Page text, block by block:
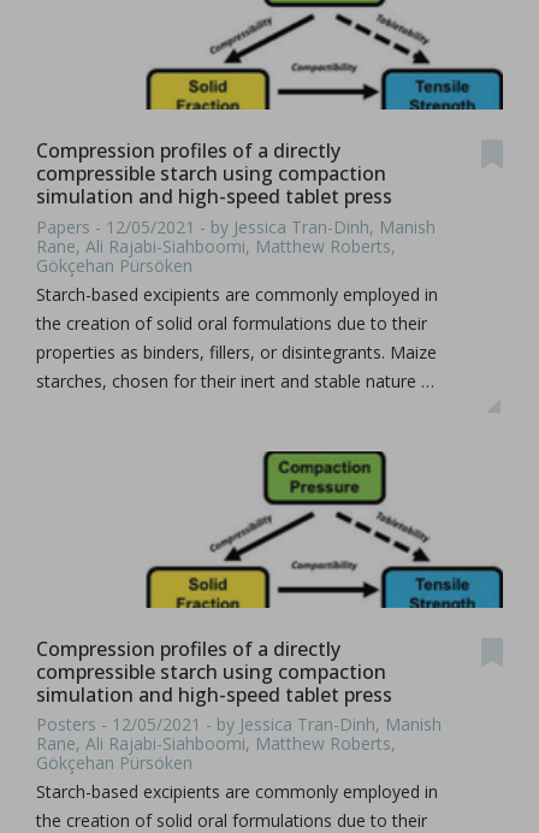
Compression profiles of a directly
compressible starch using compaction
simulation and high-speed tablet press
Papers - 12/05/2021 - by Jessica Tran-Dinh, Manish
Rane, Ali Rajabi-Siahboomi, Matthew Roberts,
Gökçehan Pürsöken
Starch-based excipients are commonly employed in
the creation of solid oral formulations due to their
properties as binders, fillers, or disintegrants. Maize
starches, chosen for their inert and stable nature …
Compression profiles of a directly
compressible starch using compaction
simulation and high-speed tablet press
Posters - 12/05/2021 - by Jessica Tran-Dinh, Manish
Rane, Ali Rajabi-Siahboomi, Matthew Roberts,
Gökçehan Pürsöken
Starch-based excipients are commonly employed in
the creation of solid oral formulations due to their